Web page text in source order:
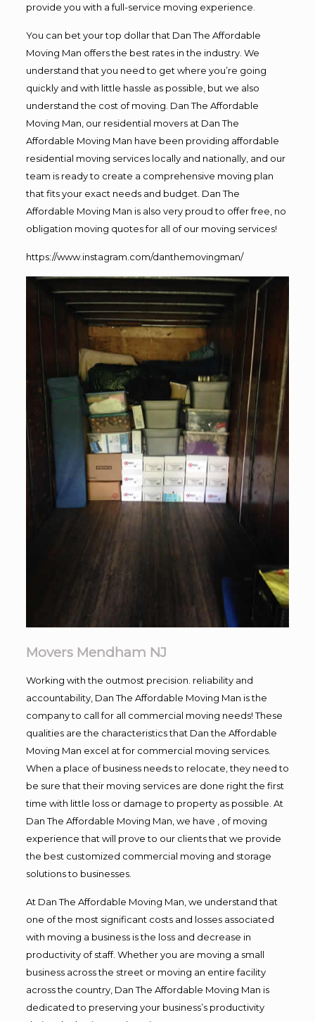
provide you with a full-service moving experience.
You can bet your top dollar that Dan The Affordable
Moving Man offers the best rates in the industry. We
understand that you need to get where you’re going
quickly and with little hassle as possible, but we also
understand the cost of moving. Dan The Affordable
Moving Man, our residential movers at Dan The
Affordable Moving Man have been providing affordable
residential moving services locally and nationally, and our
team is ready to create a comprehensive moving plan
that fits your exact needs and budget. Dan The
Affordable Moving Man is also very proud to offer free, no
obligation moving quotes for all of our moving services!
https://www.instagram.com/danthemovingman/
Movers Mendham NJ
Working with the outmost precision. reliability and
accountability, Dan The Affordable Moving Man is the
company to call for all commercial moving needs! These
qualities are the characteristics that Dan the Affordable
Moving Man excel at for commercial moving services.
When a place of business needs to relocate, they need to
be sure that their moving services are done right the first
time with little loss or damage to property as possible. At
Dan The Affordable Moving Man, we have , of moving
experience that will prove to our clients that we provide
the best customized commercial moving and storage
solutions to businesses.
At Dan The Affordable Moving Man, we understand that
one of the most significant costs and losses associated
with moving a business is the loss and decrease in
productivity of staff. Whether you are moving a small
business across the street or moving an entire facility
across the country, Dan The Affordable Moving Man is
dedicated to preserving your business’s productivity